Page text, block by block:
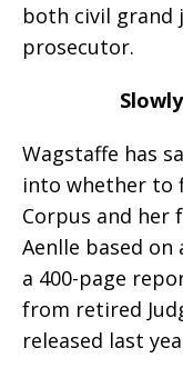
both civil grand
prosecutor.
Wagstaffe has
into whether to
Corpus and
Aenlle based
a 400-page
from retired
released last